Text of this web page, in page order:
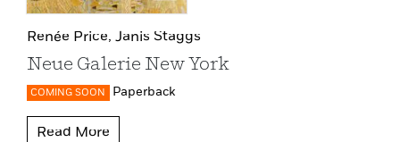
Renée Price, Janis Staggs
Neue Galerie New York
COMING SOON Paperback
Read More